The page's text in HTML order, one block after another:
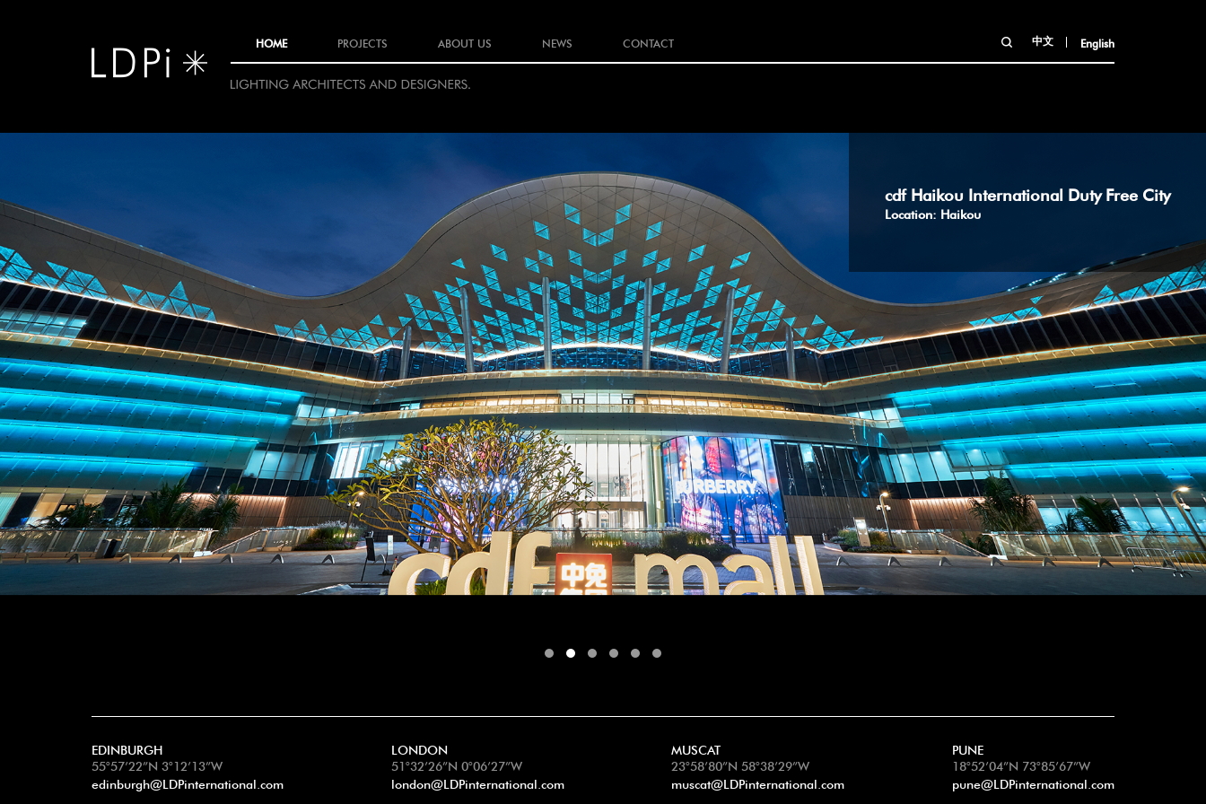
HOME PROJECTS ABOUT US NEWS CONTACT 中文 English
cdf Haikou International Duty Free City
Location: Haikou
EDINBURGH
55°57’22”N 3°12’13”W
edinburgh@LDPinternational.com
LONDON
51°32’26”N 0°06’27”W
london@LDPinternational.com
MUSCAT
23°58’80”N 58°38’29”W
muscat@LDPinternational.com
PUNE
18°52’04”N 73°85’67”W
pune@LDPinternational.com